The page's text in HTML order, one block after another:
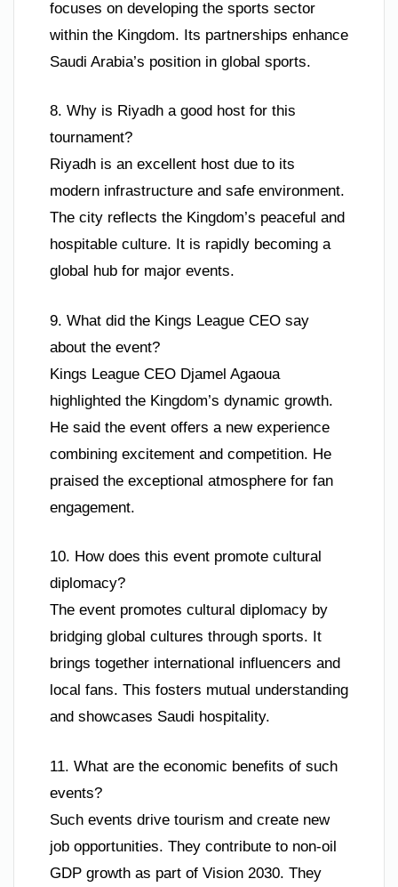
focuses on developing the sports sector
within the Kingdom. Its partnerships enhance
Saudi Arabia’s position in global sports.
8. Why is Riyadh a good host for this
tournament?
Riyadh is an excellent host due to its
modern infrastructure and safe environment.
The city reflects the Kingdom’s peaceful and
hospitable culture. It is rapidly becoming a
global hub for major events.
9. What did the Kings League CEO say
about the event?
Kings League CEO Djamel Agaoua
highlighted the Kingdom’s dynamic growth.
He said the event offers a new experience
combining excitement and competition. He
praised the exceptional atmosphere for fan
engagement.
10. How does this event promote cultural
diplomacy?
The event promotes cultural diplomacy by
bridging global cultures through sports. It
brings together international influencers and
local fans. This fosters mutual understanding
and showcases Saudi hospitality.
11. What are the economic benefits of such
events?
Such events drive tourism and create new
job opportunities. They contribute to non-oil
GDP growth as part of Vision 2030. They